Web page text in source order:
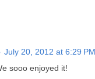
July 20, 2012 at 6:29 PM
sooo enjoyed it!